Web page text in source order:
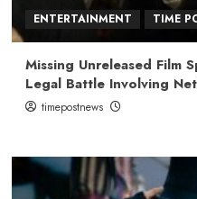
ENTERTAINMENT TIME
Missing Unreleased Film
Legal Battle Involving
timepostnews